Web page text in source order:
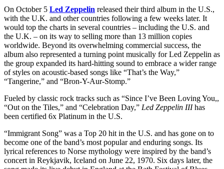
On October 5 Led Zeppelin released their third album in the U.S.,
with the U.K. and other countries following a few weeks later. It
would top the charts in several countries – including the U.S. and
the U.K. – on its way to selling more than 13 million copies
worldwide. Beyond its overwhelming commercial success, the
album also represented a turning point musically for Led Zeppelin as
the group expanded its hard-hitting sound to embrace a wider range
of styles on acoustic-based songs like “That’s the Way,”
“Tangerine,” and “Bron-Y-Aur-Stomp.”
Fueled by classic rock tracks such as “Since I’ve Been Loving You,,
“Out on the Tiles,” and “Celebration Day,” Led Zeppelin IIIhas
been certified 6x Platinum in the U.S.
“Immigrant Song” was a Top 20 hit in the U.S. and has gone on to
become one of the band’s most popular and enduring songs. Its
lyrical references to Norse mythology were inspired by the band’s
concert in Reykjavik, Iceland on June 22, 1970. Six days later, the